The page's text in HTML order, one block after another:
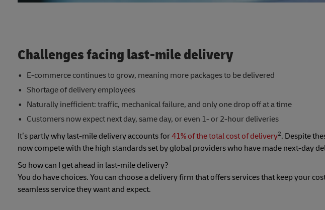
Challenges facing last-mile delivery
E-commerce continues to grow, meaning more packages to be delivered
Shortage of delivery employees
Naturally inefficient: traffic, mechanical failure, and only one drop off at a time
Customers now expect next day, same day, or even 1- or 2-hour deliveries
It’s partly why last-mile delivery accounts for41% of the total cost of delivery2. Despite
now compete with the high standards set by global providers who have made next-day
So how can I get ahead in last-mile delivery?
You do have choices. You can choose a delivery firm that offers services that keep your
seamless service they want and expect.